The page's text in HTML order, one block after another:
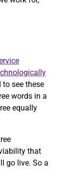
to see these
words in a
equally
that
go live. So a